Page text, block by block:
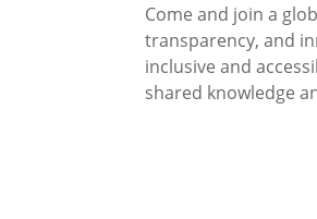
Come and join a
transparency, and
inclusive and
shared knowledge